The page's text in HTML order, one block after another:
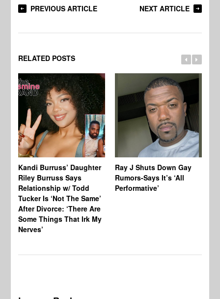
PREVIOUS ARTICLE NEXT ARTICLE
RELATED POSTS
Kandi Burruss’ Daughter
Riley Burruss Says
Relationship w/ Todd
Tucker Is ‘Not The Same’
After Divorce: ‘There Are
Some Things That Irk My
Nerves’
Ray J Shuts Down Gay
Rumors-Says It’s ‘All
Performative’